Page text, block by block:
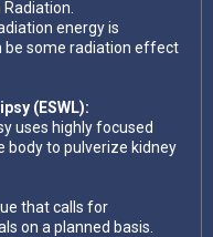
energy is
be some radiation effect
(ESWL):
uses highly focused
body to pulverize kidney
that calls for
on a planned basis.